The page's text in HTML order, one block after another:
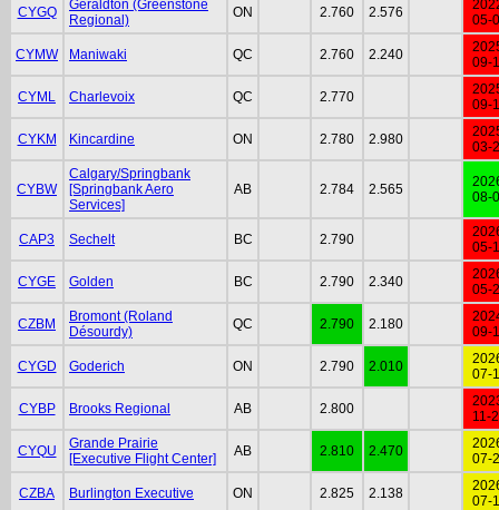
CYGQ
Geraldton (Greenstone
Regional)
ON 2.760 2.576
05-
CYMW Maniwaki QC 2.760 2.240
09-
CYML Charlevoix QC 2.770
09-
CYKM Kincardine ON 2.780 2.980
03-
CYBW
Calgary/Springbank
[Springbank Aero
Services]
AB 2.784 2.565
08-
CAP3 Sechelt BC 2.790
05-
CYGE Golden BC 2.790 2.340
05-
CZBM
Bromont (Roland
Désourdy)
QC 2.790 2.180
09-
CYGD Goderich ON 2.790 2.010
07-
CYBP Brooks Regional AB 2.800
11-
CYQU
Grande Prairie
[Executive Flight Center]
AB 2.810 2.470
07-
CZBA Burlington Executive ON 2.825 2.138
07-